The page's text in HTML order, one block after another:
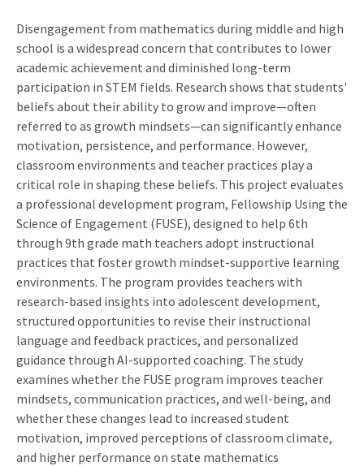
Disengagement from mathematics during middle and high
school is a widespread concern that contributes to lower
academic achievement and diminished long-term
participation in STEM fields. Research shows that students'
beliefs about their ability to grow and improve—often
referred to as growth mindsets—can significantly enhance
motivation, persistence, and performance. However,
classroom environments and teacher practices play a
critical role in shaping these beliefs. This project evaluates
a professional development program, Fellowship Using the
Science of Engagement (FUSE), designed to help 6th
through 9th grade math teachers adopt instructional
practices that foster growth mindset-supportive learning
environments. The program provides teachers with
research-based insights into adolescent development,
structured opportunities to revise their instructional
language and feedback practices, and personalized
guidance through AI-supported coaching. The study
examines whether the FUSE program improves teacher
mindsets, communication practices, and well-being, and
whether these changes lead to increased student
motivation, improved perceptions of classroom climate,
and higher performance on state mathematics